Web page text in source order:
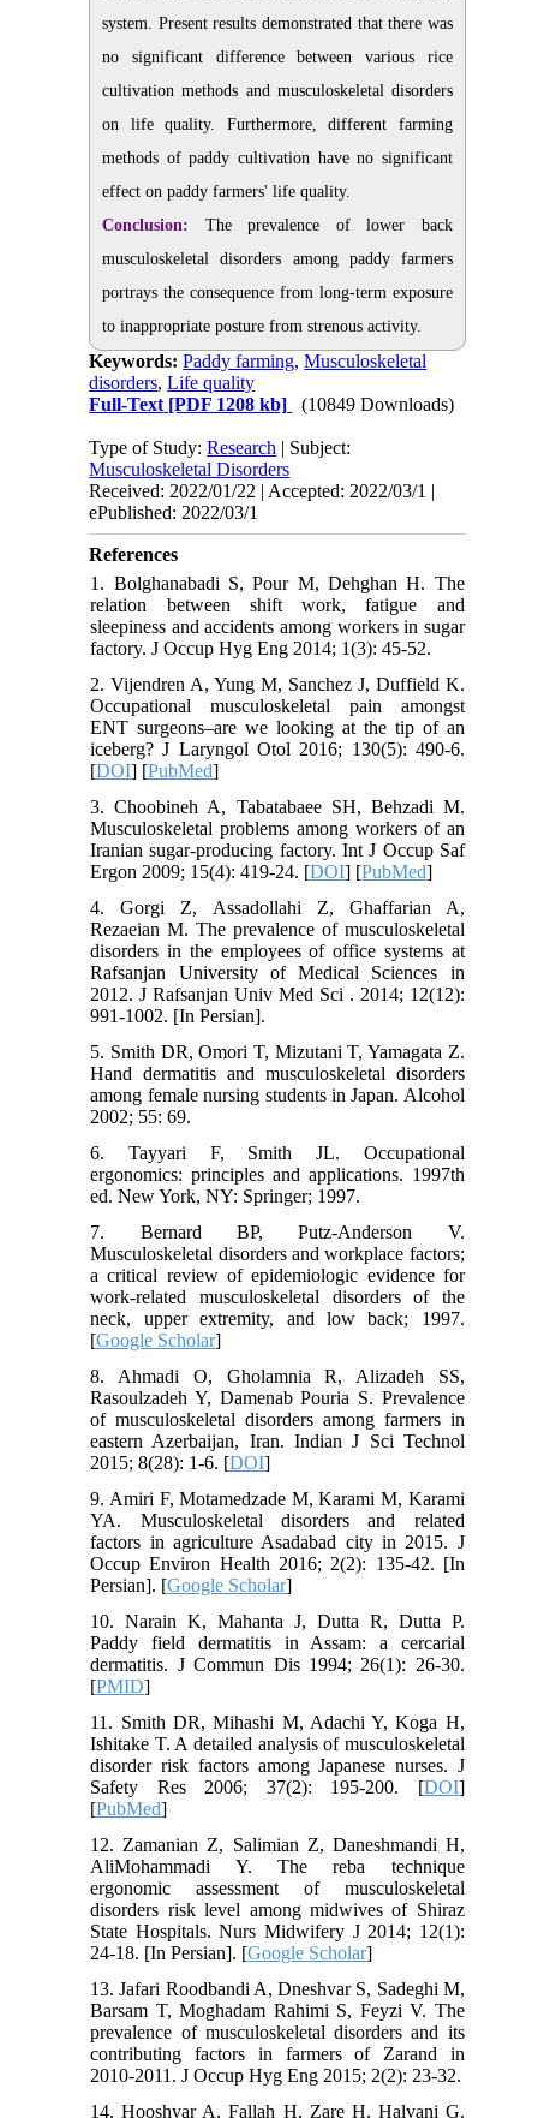
system. Present results demonstrated that there was
no significant difference between various rice
cultivation methods and musculoskeletal disorders
on life quality. Furthermore, different farming
methods of paddy cultivation have no significant
effect on paddy farmers' life quality.
Conclusion: The prevalence of lower back
musculoskeletal disorders among paddy farmers
portrays the consequence from long-term exposure
to inappropriate posture from strenous activity.
Keywords:Paddy farming,Musculoskeletal
disorders,Life quality
Full-Text [PDF 1208 kb] (10849 Downloads)
Type of Study:Research | Subject:
Musculoskeletal Disorders
Received: 2022/01/22 | Accepted: 2022/03/1 |
ePublished: 2022/03/1
References
1. Bolghanabadi S, Pour M, Dehghan H. The
relation between shift work, fatigue and
sleepiness and accidents among workers in sugar
factory. J Occup Hyg Eng 2014; 1(3): 45-52.
2. Vijendren A, Yung M, Sanchez J, Duffield K.
Occupational musculoskeletal pain amongst
ENT surgeons–are we looking at the tip of an
iceberg? J Laryngol Otol 2016; 130(5): 490-6.
[DOI] [PubMed]
3. Choobineh A, Tabatabaee SH, Behzadi M.
Musculoskeletal problems among workers of an
Iranian sugar-producing factory. Int J Occup Saf
Ergon 2009; 15(4): 419-24. [DOI] [PubMed]
4. Gorgi Z, Assadollahi Z, Ghaffarian A,
Rezaeian M. The prevalence of musculoskeletal
disorders in the employees of office systems at
Rafsanjan University of Medical Sciences in
2012. J Rafsanjan Univ Med Sci . 2014; 12(12):
991-1002. [In Persian].
5. Smith DR, Omori T, Mizutani T, Yamagata Z.
Hand dermatitis and musculoskeletal disorders
among female nursing students in Japan. Alcohol
2002; 55: 69.
6. Tayyari F, Smith JL. Occupational
ergonomics: principles and applications. 1997th
ed. ‎New York, NY: Springer; 1997.
7. Bernard BP, Putz-Anderson V.
Musculoskeletal disorders and workplace factors;
a critical review of epidemiologic evidence for
work-related musculoskeletal disorders of the
neck, upper extremity, and low back; 1997.
[Google Scholar]
8. Ahmadi O, Gholamnia R, Alizadeh SS,
Rasoulzadeh Y, Damenab Pouria S. Prevalence
of musculoskeletal disorders among farmers in
eastern Azerbaijan, Iran. Indian J Sci Technol
2015; 8(28): 1-6. [DOI]
9. Amiri F, Motamedzade M, Karami M, Karami
YA. Musculoskeletal disorders and related
factors in agriculture Asadabad city in 2015. J
Occup Environ Health 2016; 2(2): 135-42. [In
Persian]. [Google Scholar]
10. Narain K, Mahanta J, Dutta R, Dutta P.
Paddy field dermatitis in Assam: a cercarial
dermatitis. J Commun Dis 1994; 26(1): 26-30.
[PMID]
11. Smith DR, Mihashi M, Adachi Y, Koga H,
Ishitake T. A detailed analysis of musculoskeletal
disorder risk factors among Japanese nurses. J
Safety Res 2006; 37(2): 195-200. [DOI]
[PubMed]
12. Zamanian Z, Salimian Z, Daneshmandi H,
AliMohammadi Y. The reba technique
ergonomic assessment of musculoskeletal
disorders risk level among midwives of Shiraz
State Hospitals. Nurs Midwifery J 2014; 12(1):
24-18. [In Persian]. [Google Scholar]
13. Jafari Roodbandi A, Dneshvar S, Sadeghi M,
Barsam T, Moghadam Rahimi S, Feyzi V. The
prevalence of musculoskeletal disorders and its
contributing factors in farmers of Zarand in
2010-2011. J Occup Hyg Eng 2015; 2(2): 23-32.
14. Hooshyar A, Fallah H, Zare H, Halvani G.